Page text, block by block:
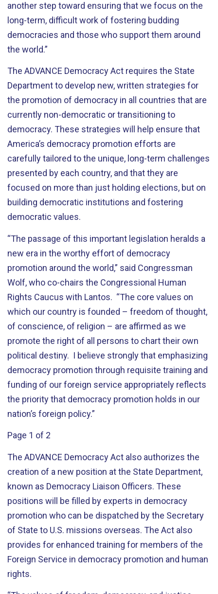
another step toward ensuring that we focus on the
long-term, difficult work of fostering budding
democracies and those who support them around
the world.”
The ADVANCE Democracy Act requires the State
Department to develop new, written strategies for
the promotion of democracy in all countries that are
currently non-democratic or transitioning to
democracy. These strategies will help ensure that
America’s democracy promotion efforts are
carefully tailored to the unique, long-term challenges
presented by each country, and that they are
focused on more than just holding elections, but on
building democratic institutions and fostering
democratic values.
“The passage of this important legislation heralds a
new era in the worthy effort of democracy
promotion around the world,” said Congressman
Wolf, who co-chairs the Congressional Human
Rights Caucus with Lantos. “The core values on
which our country is founded – freedom of thought,
of conscience, of religion – are affirmed as we
promote the right of all persons to chart their own
political destiny. I believe strongly that emphasizing
democracy promotion through requisite training and
funding of our foreign service appropriately reflects
the priority that democracy promotion holds in our
nation’s foreign policy.”
Page 1 of 2
The ADVANCE Democracy Act also authorizes the
creation of a new position at the State Department,
known as Democracy Liaison Officers. These
positions will be filled by experts in democracy
promotion who can be dispatched by the Secretary
of State to U.S. missions overseas. The Act also
provides for enhanced training for members of the
Foreign Service in democracy promotion and human
rights.